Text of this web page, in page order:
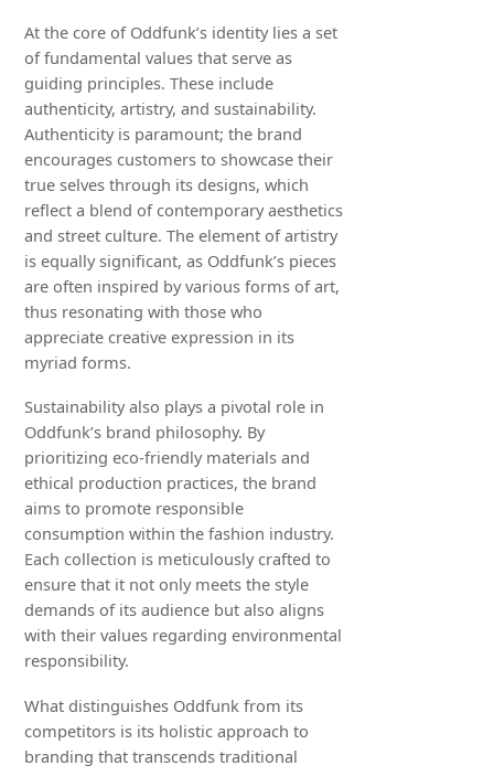
At the core of Oddfunk’s identity lies a set
of fundamental values that serve as
guiding principles. These include
authenticity, artistry, and sustainability.
Authenticity is paramount; the brand
encourages customers to showcase their
true selves through its designs, which
reflect a blend of contemporary aesthetics
and street culture. The element of artistry
is equally significant, as Oddfunk’s pieces
are often inspired by various forms of art,
thus resonating with those who
appreciate creative expression in its
myriad forms.
Sustainability also plays a pivotal role in
Oddfunk’s brand philosophy. By
prioritizing eco-friendly materials and
ethical production practices, the brand
aims to promote responsible
consumption within the fashion industry.
Each collection is meticulously crafted to
ensure that it not only meets the style
demands of its audience but also aligns
with their values regarding environmental
responsibility.
What distinguishes Oddfunk from its
competitors is its holistic approach to
branding that transcends traditional